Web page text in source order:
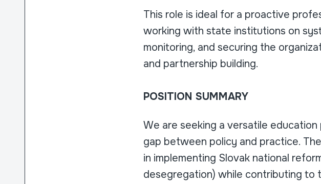
This role is ideal for a proactive
working with state institutions on
monitoring, and securing the
and partnership building.
POSITION SUMMARY
We are seeking a versatile
gap between policy and practice.
in implementing Slovak national
desegregation) while contributing to